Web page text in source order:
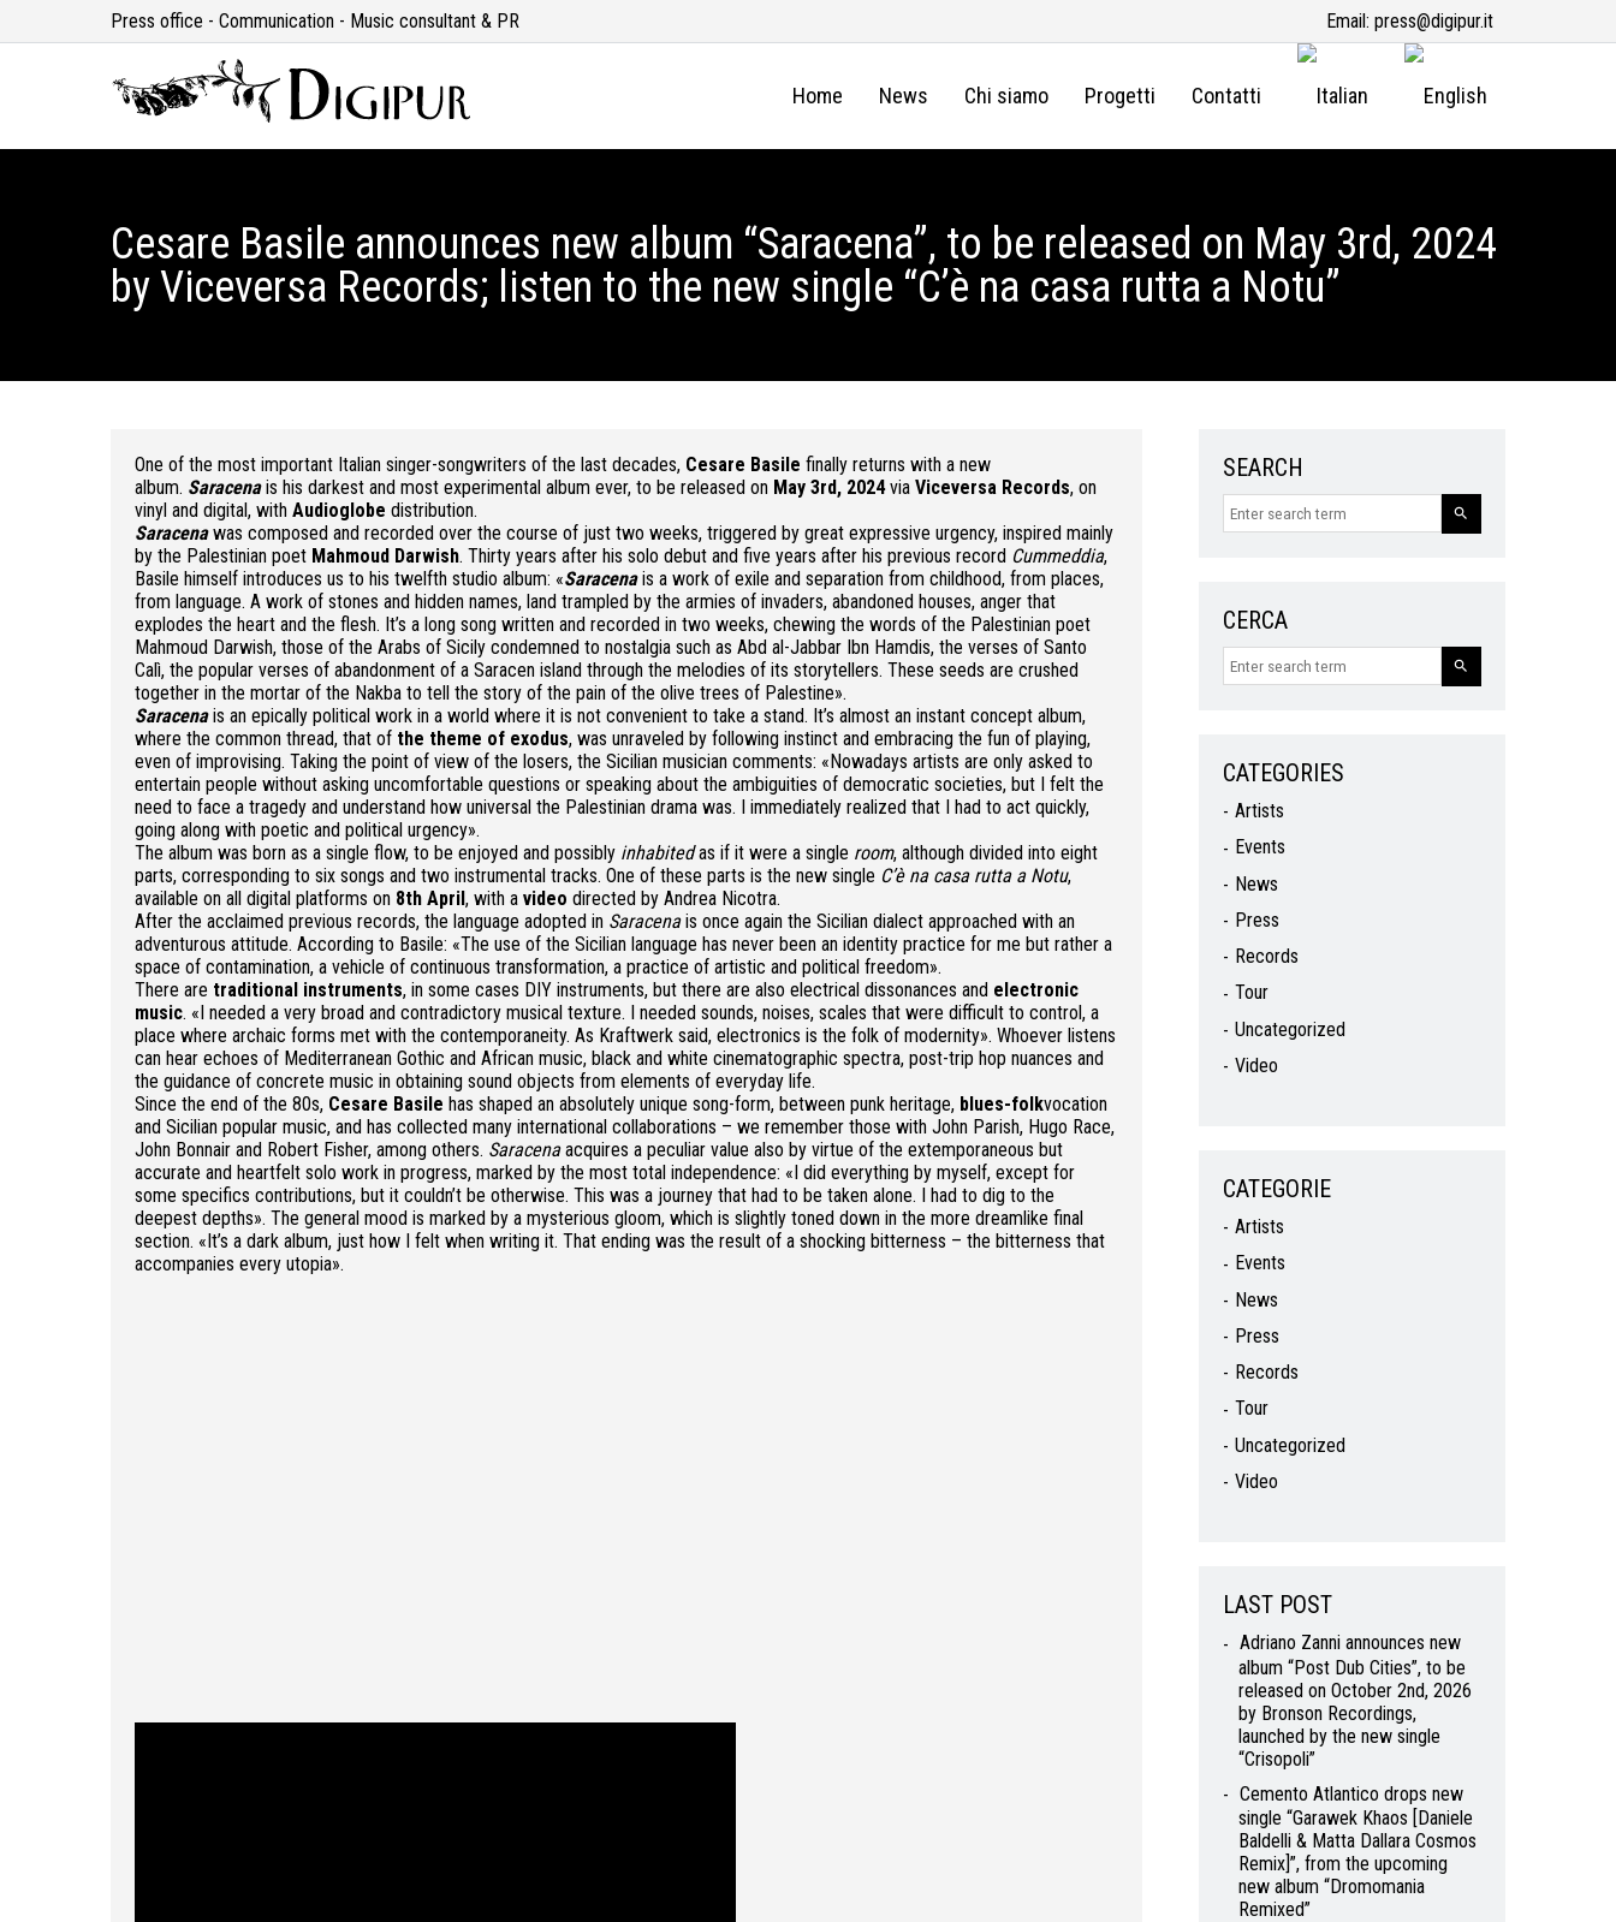
Press office - Communication - Music consultant & PR Email: press@digipur.it
Home News Chi siamo Progetti Contatti
Cesare Basile announces new album “Saracena”, to be released on May 3rd, 2024
by Viceversa Records; listen to the new single “C’è na casa rutta a Notu”
One of the most important Italian singer-songwriters of the last decades, Cesare Basile finally returns with a new
album. Saracena is his darkest and most experimental album ever, to be released on May 3rd, 2024 via Viceversa Records, on
vinyl and digital, with Audioglobe distribution.
Saracena was composed and recorded over the course of just two weeks, triggered by great expressive urgency, inspired mainly
by the Palestinian poet Mahmoud Darwish. Thirty years after his solo debut and five years after his previous record Cummeddia,
Basile himself introduces us to his twelfth studio album: «Saracena is a work of exile and separation from childhood, from places,
from language. A work of stones and hidden names, land trampled by the armies of invaders, abandoned houses, anger that
explodes the heart and the flesh. It’s a long song written and recorded in two weeks, chewing the words of the Palestinian poet
Mahmoud Darwish, those of the Arabs of Sicily condemned to nostalgia such as Abd al-Jabbar Ibn Hamdis, the verses of Santo
Calì, the popular verses of abandonment of a Saracen island through the melodies of its storytellers. These seeds are crushed
together in the mortar of the Nakba to tell the story of the pain of the olive trees of Palestine».
Saracena is an epically political work in a world where it is not convenient to take a stand. It’s almost an instant concept album,
where the common thread, that of the theme of exodus, was unraveled by following instinct and embracing the fun of playing,
even of improvising. Taking the point of view of the losers, the Sicilian musician comments: «Nowadays artists are only asked to
entertain people without asking uncomfortable questions or speaking about the ambiguities of democratic societies, but I felt the
need to face a tragedy and understand how universal the Palestinian drama was. I immediately realized that I had to act quickly,
going along with poetic and political urgency».
The album was born as a single flow, to be enjoyed and possibly inhabited as if it were a single room, although divided into eight
parts, corresponding to six songs and two instrumental tracks. One of these parts is the new single C’è na casa rutta a Notu,
available on all digital platforms on 8th April, with a video directed by Andrea Nicotra.
After the acclaimed previous records, the language adopted in Saracena is once again the Sicilian dialect approached with an
adventurous attitude. According to Basile: «The use of the Sicilian language has never been an identity practice for me but rather a
space of contamination, a vehicle of continuous transformation, a practice of artistic and political freedom».
There are traditional instruments, in some cases DIY instruments, but there are also electrical dissonances and electronic
music. «I needed a very broad and contradictory musical texture. I needed sounds, noises, scales that were difficult to control, a
place where archaic forms met with the contemporaneity. As Kraftwerk said, electronics is the folk of modernity». Whoever listens
can hear echoes of Mediterranean Gothic and African music, black and white cinematographic spectra, post-trip hop nuances and
the guidance of concrete music in obtaining sound objects from elements of everyday life.
Since the end of the 80s, Cesare Basile has shaped an absolutely unique song-form, between punk heritage, blues-folkvocation
and Sicilian popular music, and has collected many international collaborations – we remember those with John Parish, Hugo Race,
John Bonnair and Robert Fisher, among others. Saracena acquires a peculiar value also by virtue of the extemporaneous but
accurate and heartfelt solo work in progress, marked by the most total independence: «I did everything by myself, except for
some specifics contributions, but it couldn’t be otherwise. This was a journey that had to be taken alone. I had to dig to the
deepest depths». The general mood is marked by a mysterious gloom, which is slightly toned down in the more dreamlike final
section. «It’s a dark album, just how I felt when writing it. That ending was the result of a shocking bitterness – the bitterness that
accompanies every utopia».
SEARCH
CERCA
CATEGORIES
Artists
Events
News
Press
Records
Tour
Uncategorized
Video
CATEGORIE
Artists
Events
News
Press
Records
Tour
Uncategorized
Video
LAST POST
Adriano Zanni announces new
album “Post Dub Cities”, to be
released on October 2nd, 2026
by Bronson Recordings,
launched by the new single
“Crisopoli”
Cemento Atlantico drops new
single “Garawek Khaos [Daniele
Baldelli & Matta Dallara Cosmos
Remix]”, from the upcoming
new album “Dromomania
Remixed”